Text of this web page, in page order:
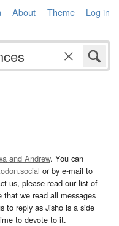
About Theme Log in
and Andrew. You can
or by e-mail to
us, please read our list of
that we read all messages
to reply as Jisho is a side
to devote to it.